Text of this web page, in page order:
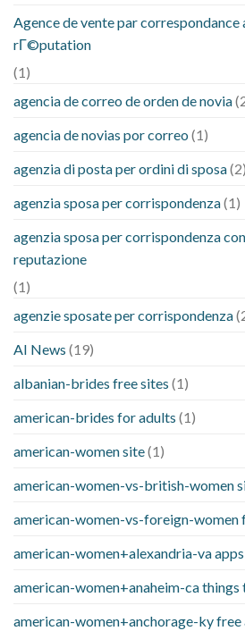
Agence de vente par correspondance
rГ©putation
(1)
agencia de correo de orden de novia
agencia de novias por correo (1)
agenzia di posta per ordini di sposa(2)
agenzia sposa per corrispondenza(1)
agenzia sposa per corrispondenza
reputazione
(1)
agenzie sposate per corrispondenza
AI News (19)
albanian-brides free sites (1)
american-brides for adults (1)
american-women site(1)
american-women-vs-british-women
american-women-vs-foreign-women
american-women+alexandria-va
american-women+anaheim-ca things
american-women+anchorage-ky free